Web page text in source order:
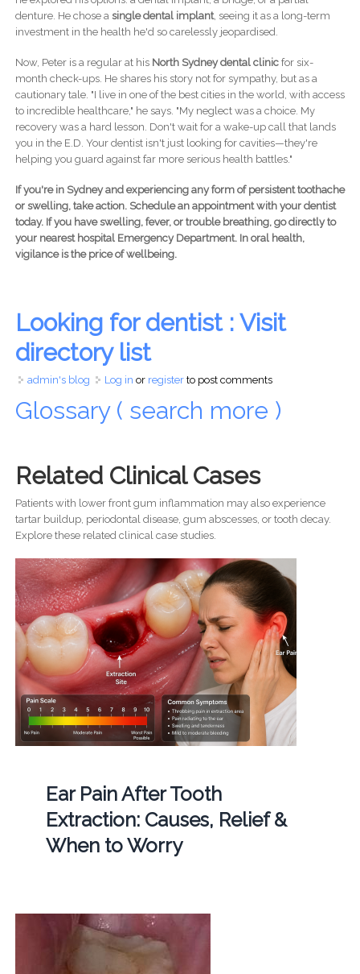
denture. He chose a single dental implant, seeing it as a long-term
investment in the health he'd so carelessly jeopardised.
Now, Peter is a regular at his North Sydney dental clinicfor six-
month check-ups. He shares his story not for sympathy, but as a
cautionary tale. "I live in one of the best cities in the world, with access
to incredible healthcare," he says. "My neglect was a choice. My
recovery was a hard lesson. Don't wait for a wake-up call that lands
you in the E.D. Your dentist isn't just looking for cavities—they're
helping you guard against far more serious health battles."
If you're in Sydney and experiencing any form of persistent toothache
or swelling, take action. Schedule an appointment with your dentist
today. If you have swelling, fever, or trouble breathing, go directly to
your nearest hospital Emergency Department. In oral health,
vigilance is the price of wellbeing.
Looking for dentist : Visit
directory list
admin's blog Log in or registerto post comments
Glossary ( search more )
Related Clinical Cases
Patients with lower front gum inflammation may also experience
tartar buildup, periodontal disease, gum abscesses, or tooth decay.
Explore these related clinical case studies.
Ear Pain After Tooth
Extraction: Causes, Relief &
When to Worry